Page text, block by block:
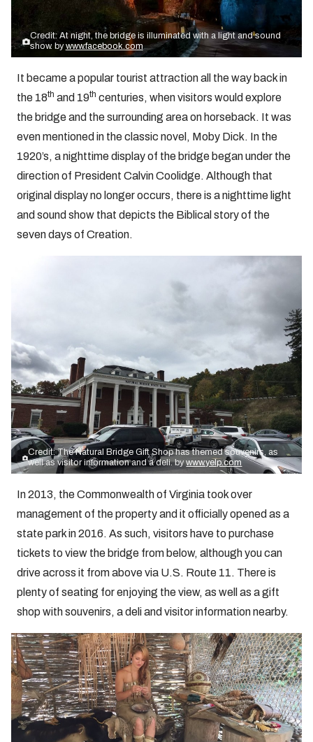
Credit: At night, the bridge is illuminated with a light and sound
show. bywww.facebook.com
It became a popular tourist attraction all the way back in
the 18th and 19th centuries, when visitors would explore
the bridge and the surrounding area on horseback. It was
even mentioned in the classic novel, Moby Dick. In the
1920’s, a nighttime display of the bridge began under the
direction of President Calvin Coolidge. Although that
original display no longer occurs, there is a nighttime light
and sound show that depicts the Biblical story of the
seven days of Creation.
Credit: The Natural Bridge Gift Shop has themed souvenirs, as
well as visitor information and a deli. bywww.yelp.com
In 2013, the Commonwealth of Virginia took over
management of the property and it officially opened as a
state park in 2016. As such, visitors have to purchase
tickets to view the bridge from below, although you can
drive across it from above via U.S. Route 11. There is
plenty of seating for enjoying the view, as well as a gift
shop with souvenirs, a deli and visitor information nearby.